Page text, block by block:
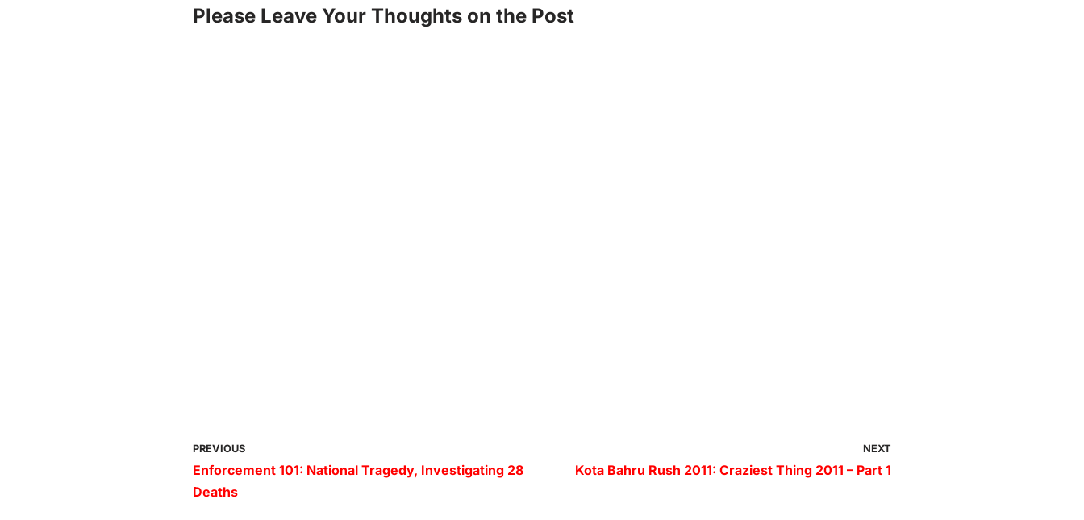
Please Leave Your Thoughts on the Post
PREVIOUS
Enforcement 101: National Tragedy, Investigating 28
Deaths
NEXT
Kota Bahru Rush 2011: Craziest Thing 2011 – Part 1